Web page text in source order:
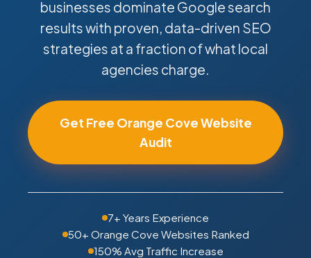
businesses dominate Google search
results with proven, data-driven SEO
strategies at a fraction of what local
agencies charge.
Get Free Orange Cove Website
Audit
7+ Years Experience
50+ Orange Cove Websites Ranked
150% Avg Traffic Increase